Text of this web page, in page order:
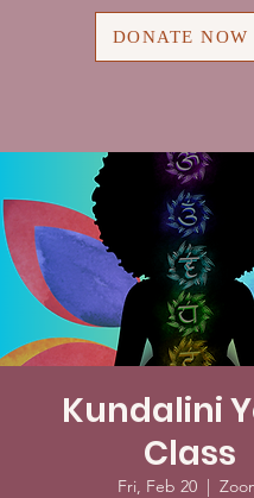
DONATE NOW
Kundalini
Class
Fri, Feb 20
  |